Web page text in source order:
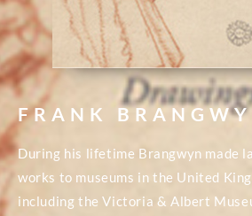
FRANK
During his lifetime Brangwyn made
works to museums in the United
including the Victoria & Albert